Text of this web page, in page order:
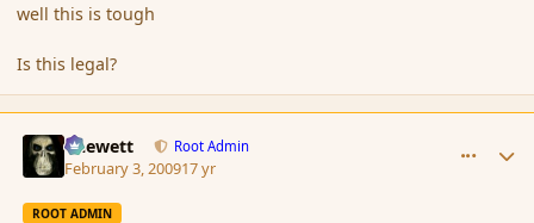
well this is tough
Is this legal?
Chewett Root Admin
February 3, 200917 yr
ROOT ADMIN